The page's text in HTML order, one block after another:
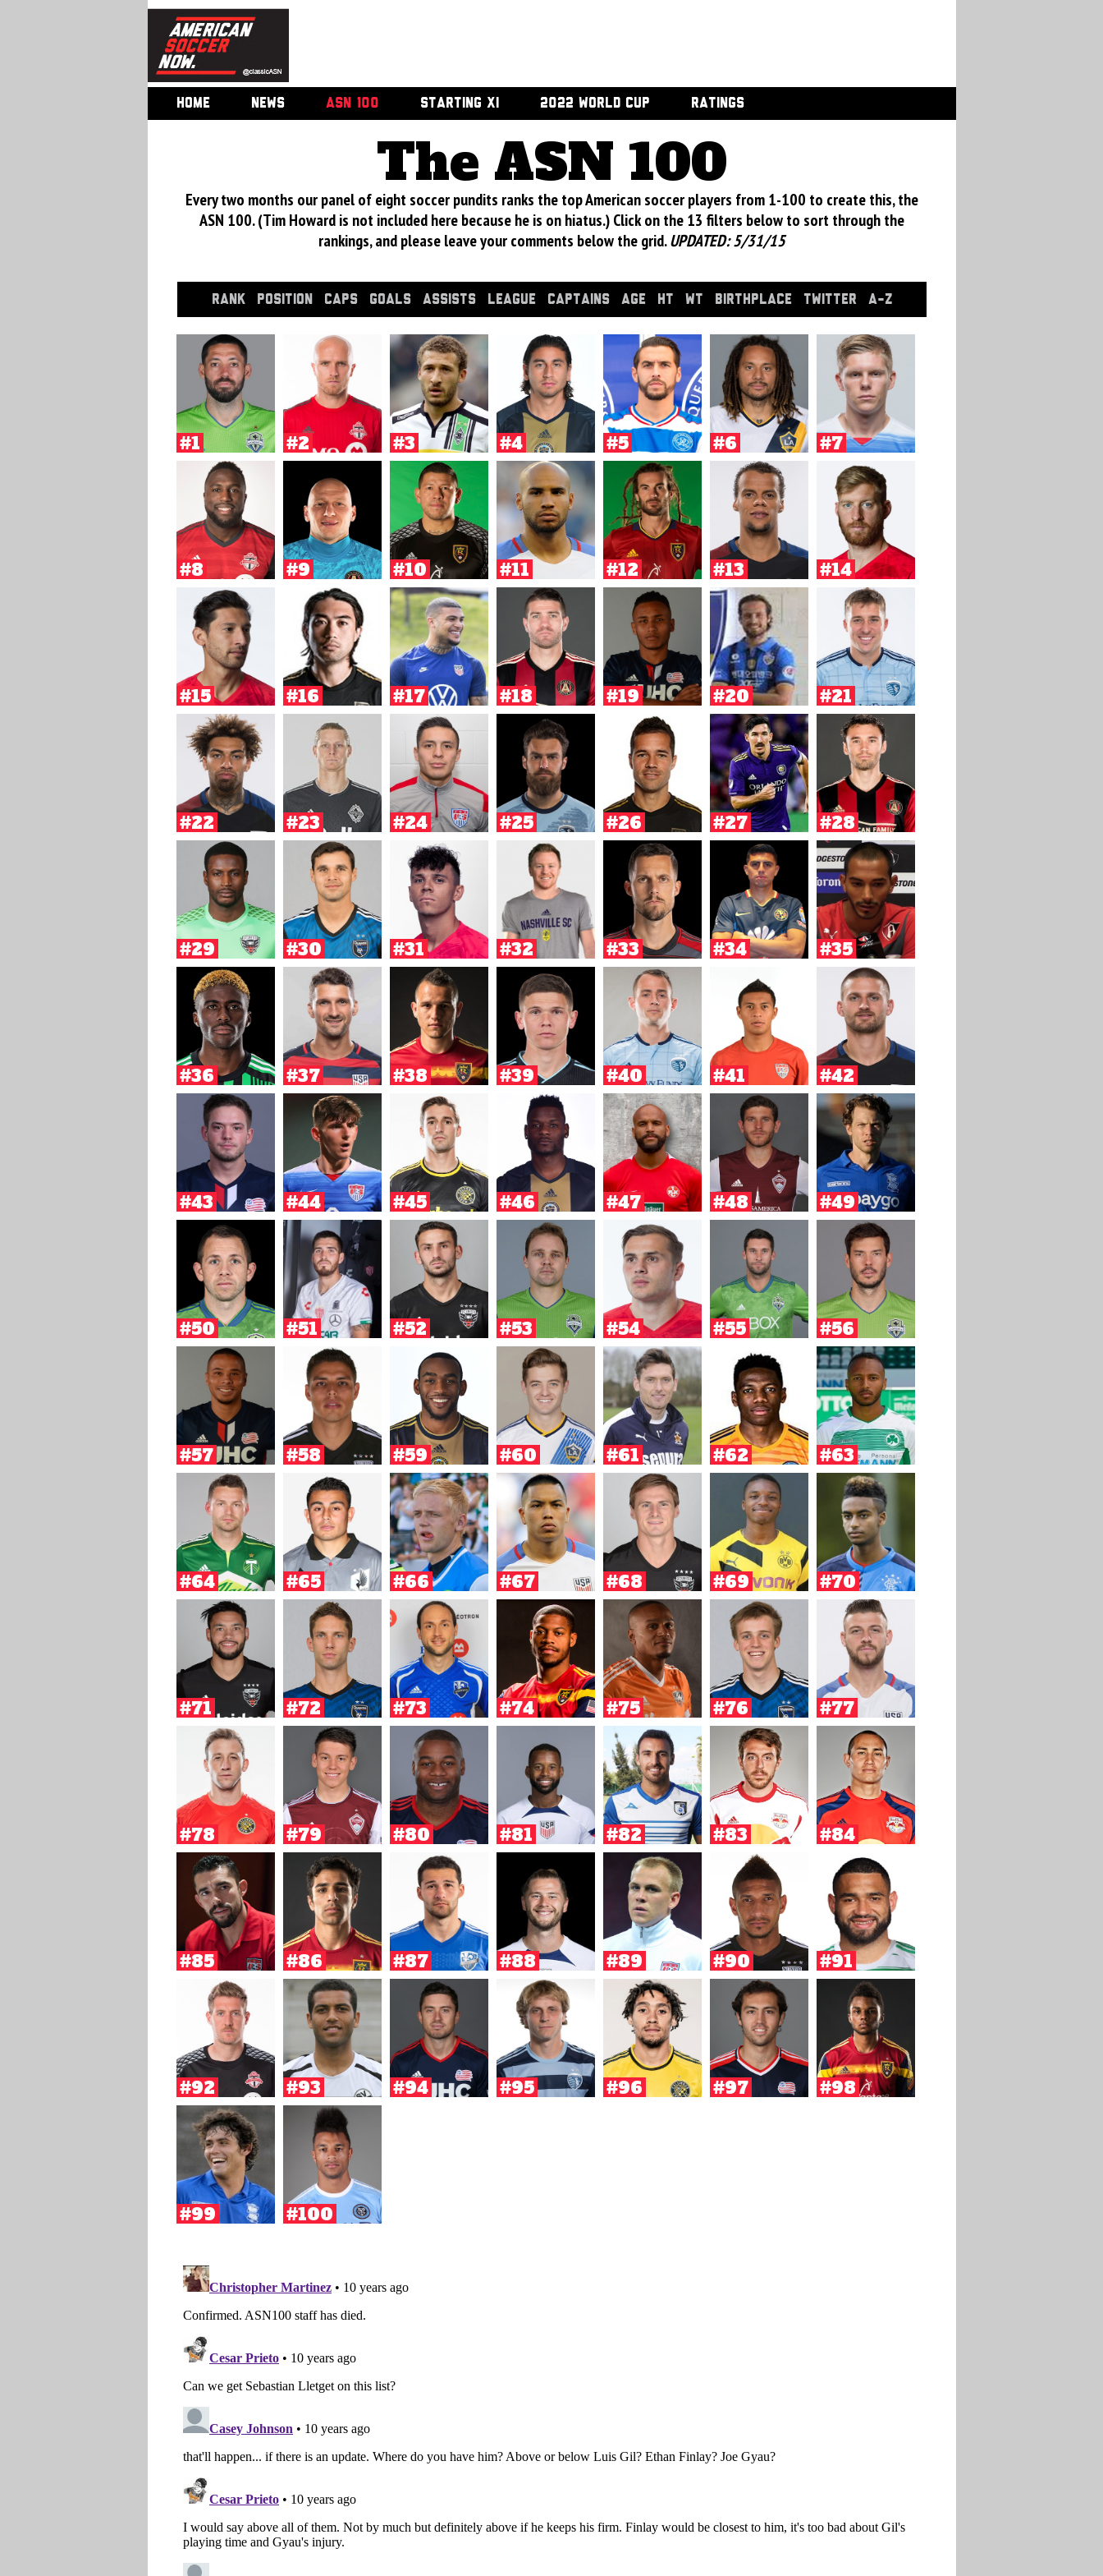
HOME NEWS ASN 100 STARTING XI 2022 WORLD CUP RATINGS
The ASN 100
Every two months our panel of eight soccer pundits ranks the top American soccer players from 1-100 to create this, the
ASN 100. (Tim Howard is not included here because he is on hiatus.) Click on the 13 filters below to sort through the
rankings, and please leave your comments below the grid.UPDATED: 5/31/15
RANK POSITION CAPS GOALS ASSISTS LEAGUE CAPTAINS AGE HT WT BIRTHPLACE TWITTER A-Z
#1 #2 #3 #4 #5 #6 #7
#8 #9 #10 #11 #12 #13 #14
#15 #16 #17 #18 #19 #20 #21
#22 #23 #24 #25 #26 #27 #28
#29 #30 #31 #32 #33 #34 #35
#36 #37 #38 #39 #40 #41 #42
#43 #44 #45 #46 #47 #48 #49
#50 #51 #52 #53 #54 #55 #56
#57 #58 #59 #60 #61 #62 #63
#64 #65 #66 #67 #68 #69 #70
#71 #72 #73 #74 #75 #76 #77
#78 #79 #80 #81 #82 #83 #84
#85 #86 #87 #88 #89 #90 #91
#92 #93 #94 #95 #96 #97 #98
#99 #100